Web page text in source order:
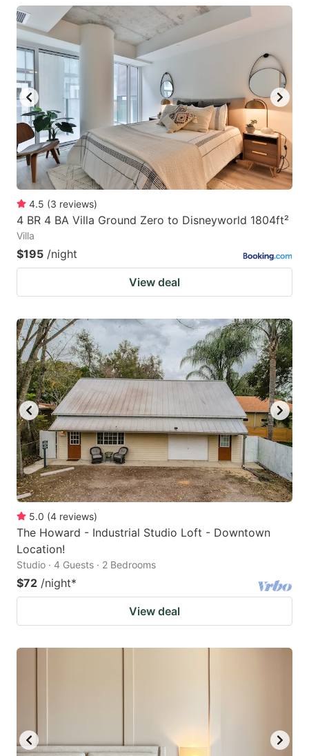
4.5 (3 reviews)
4 BR 4 BA Villa Ground Zero to Disneyworld 1804ft²
Villa
$195 /night
View deal
5.0 (4 reviews)
The Howard - Industrial Studio Loft - Downtown
Location!
Studio · 4 Guests · 2 Bedrooms
$72 /night*
View deal